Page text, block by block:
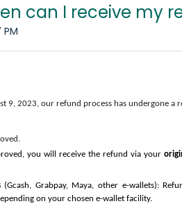
can I receive my
9, 2023, our refund process has undergone a
you will receive the refund via your
(Gcash, Grabpay, Maya, other e-wallets):
on your chosen e-wallet facility.